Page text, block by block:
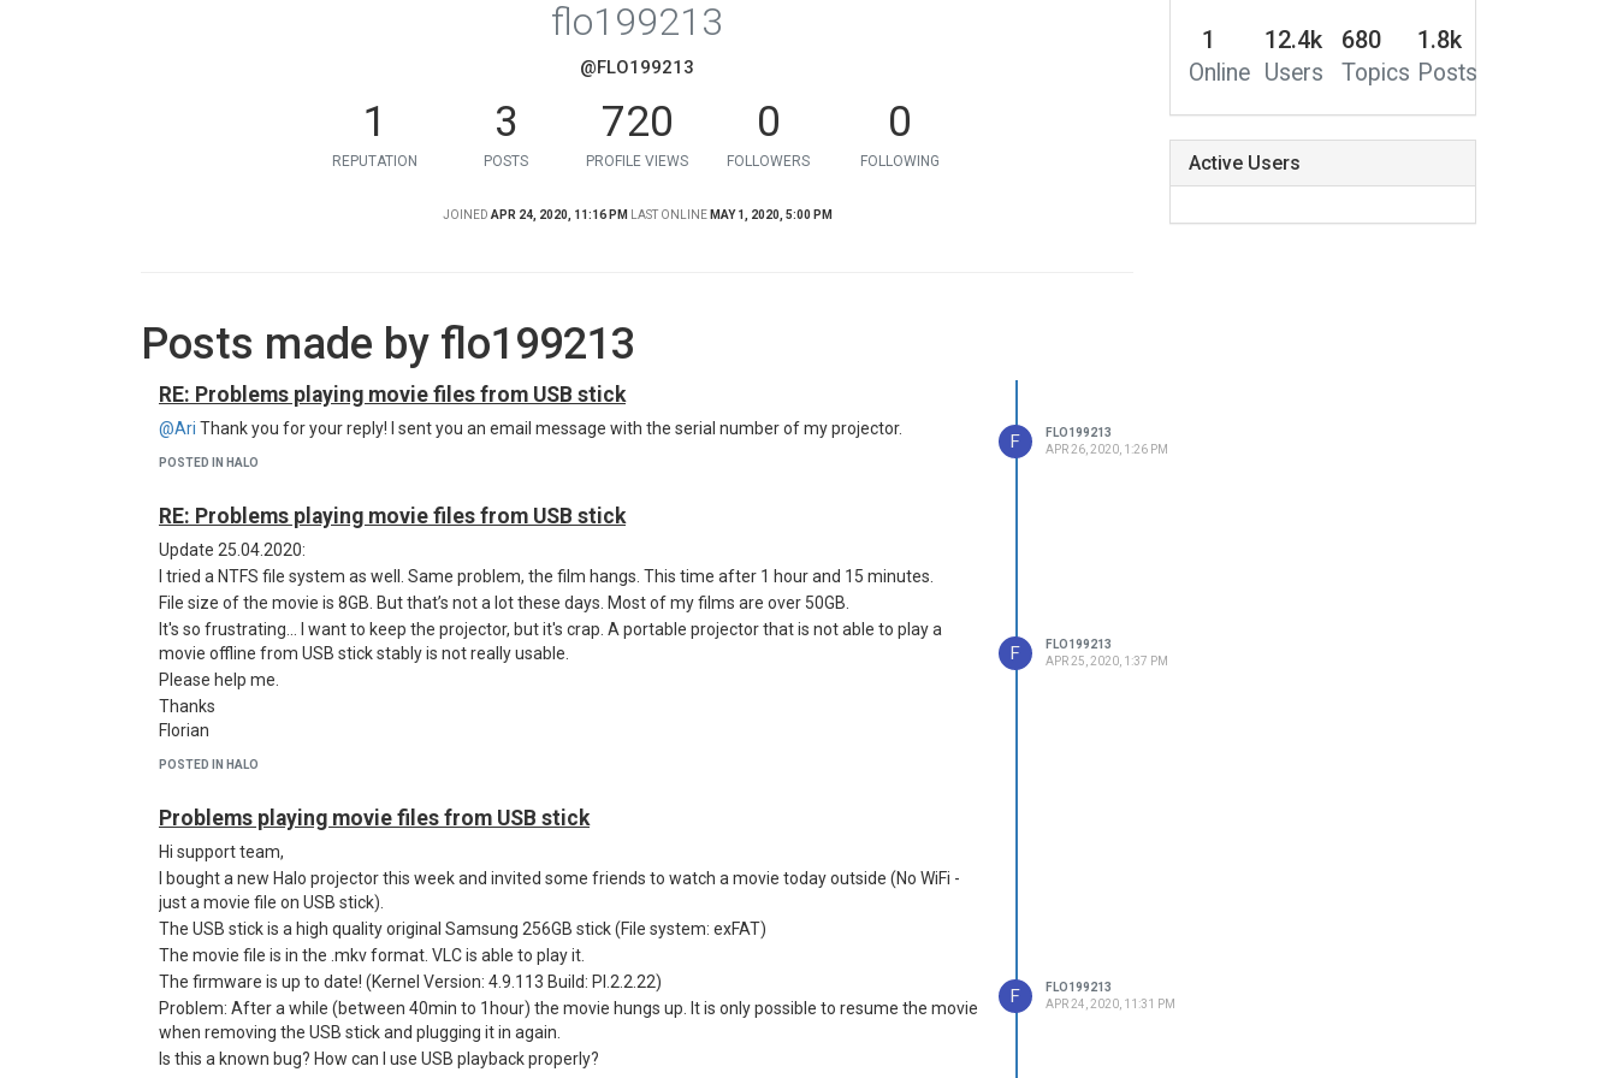
flo199213
@FLO199213
1
REPUTATION
3
POSTS
720
PROFILE VIEWS
0
FOLLOWERS
0
FOLLOWING
JOINED APR 24, 2020, 11:16 PM LAST ONLINE MAY 1, 2020, 5:00 PM
Posts made by flo199213
RE: Problems playing movie files from USB stick
@Ari Thank you for your reply! I sent you an email message with the serial number of my projector.
POSTED IN HALO
F
FLO199213
APR 26, 2020, 1:26 PM
RE: Problems playing movie files from USB stick
Update 25.04.2020:
I tried a NTFS file system as well. Same problem, the film hangs. This time after 1 hour and 15 minutes.
File size of the movie is 8GB. But that’s not a lot these days. Most of my films are over 50GB.
It's so frustrating... I want to keep the projector, but it's crap. A portable projector that is not able to play a
movie offline from USB stick stably is not really usable.
Please help me.
Thanks
Florian
POSTED IN HALO
F
FLO199213
APR 25, 2020, 1:37 PM
Problems playing movie files from USB stick
Hi support team,
I bought a new Halo projector this week and invited some friends to watch a movie today outside (No WiFi -
just a movie file on USB stick).
The USB stick is a high quality original Samsung 256GB stick (File system: exFAT)
The movie file is in the .mkv format. VLC is able to play it.
The firmware is up to date! (Kernel Version: 4.9.113 Build: PI.2.2.22)
Problem: After a while (between 40min to 1hour) the movie hungs up. It is only possible to resume the movie
when removing the USB stick and plugging it in again.
Is this a known bug? How can I use USB playback properly?
F
FLO199213
APR 24, 2020, 11:31 PM
1
Online
12.4k
Users
680
Topics
1.8k
Posts
Active Users